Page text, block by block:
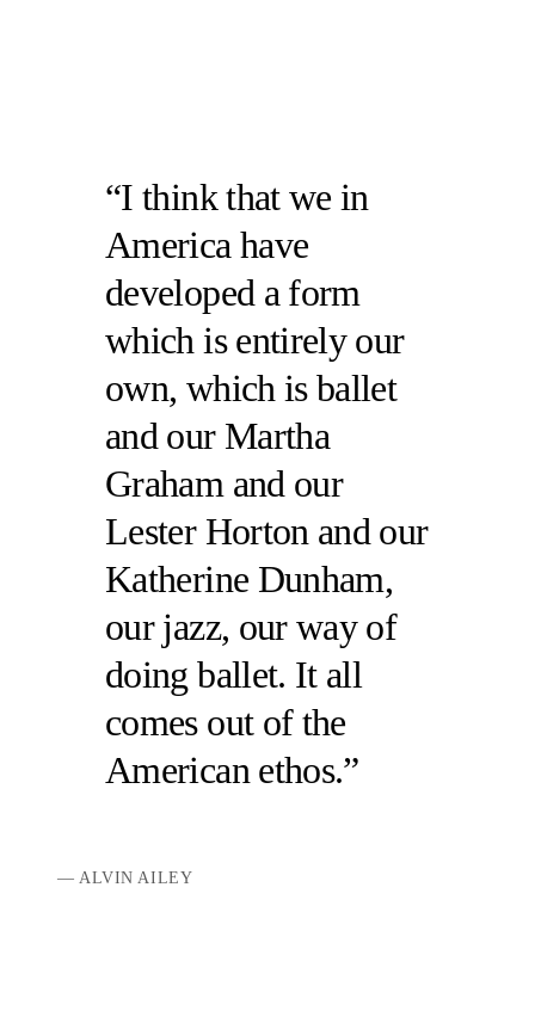
I think that we in
America have
developed a form
which is entirely our
own, which is ballet
and our Martha
Graham and our
Lester Horton and our
Katherine Dunham,
our jazz, our way of
doing ballet. It all
comes out of the
American ethos.
ALVIN AILEY